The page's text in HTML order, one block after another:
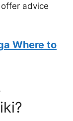
advice
Where to